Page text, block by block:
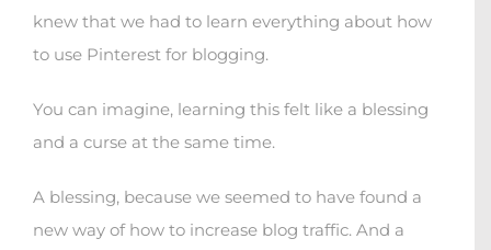
knew that we had to learn everything about how
to use Pinterest for blogging.
You can imagine, learning this felt like a blessing
and a curse at the same time.
A blessing, because we seemed to have found a
new way of how to increase blog traffic. And a